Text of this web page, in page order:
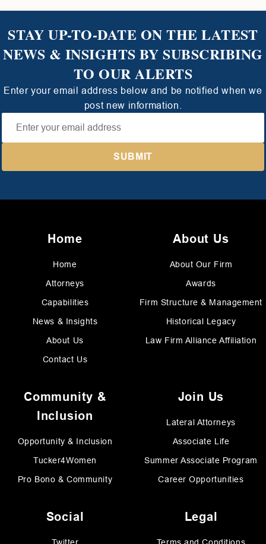
STAY UP-TO-DATE ON THE LATEST
NEWS & INSIGHTS BY SUBSCRIBING
TO OUR ALERTS
Enter your email address below and be notified when we
post new information.
Home
Home
Attorneys
Capabilities
News & Insights
About Us
Contact Us
About Us
About Our Firm
Awards
Firm Structure & Management
Historical Legacy
Law Firm Alliance Affiliation
Community &
Inclusion
Opportunity & Inclusion
Tucker4Women
Pro Bono & Community
Join Us
Lateral Attorneys
Associate Life
Summer Associate Program
Career Opportunities
Social Legal